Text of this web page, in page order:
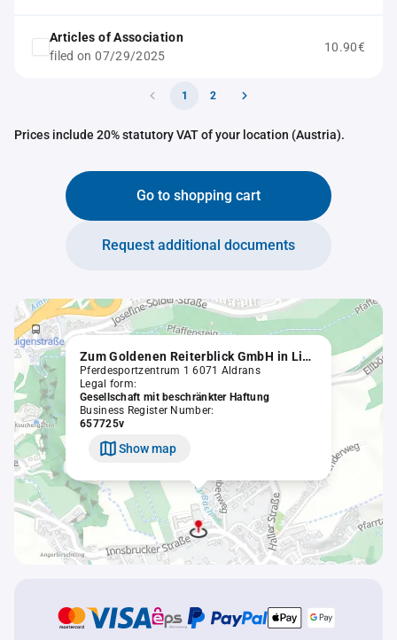
Articles of Association
filed on 07/29/2025
10.90€
1 2
Prices include 20% statutory VAT of your location (Austria).
Go to shopping cart
Request additional documents
Zum Goldenen Reiterblick GmbH in Liqu.
Pferdesportzentrum 1 6071 Aldrans
Legal form:
Gesellschaft mit beschränkter Haftung
Business Register Number:
657725v
Show map